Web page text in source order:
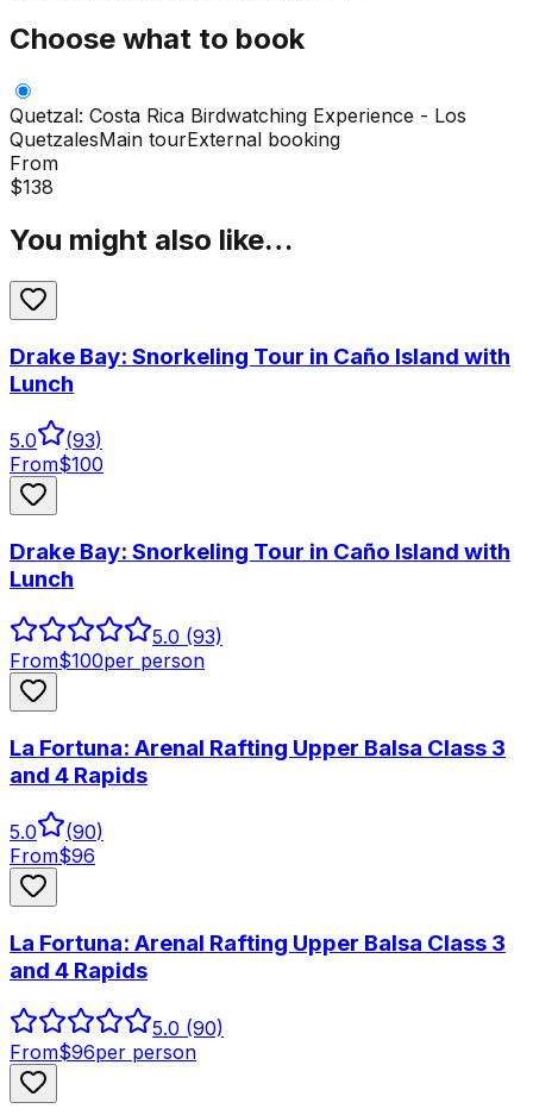
Choose what to book
Quetzal: Costa Rica Birdwatching Experience - Los
QuetzalesMain tourExternal booking
From
$138
You might also like…
Drake Bay: Snorkeling Tour in Caño Island with
Lunch
5.0 (93)
From$100
Drake Bay: Snorkeling Tour in Caño Island with
Lunch
5.0 (93)
From$100per person
La Fortuna: Arenal Rafting Upper Balsa Class 3
and 4 Rapids
5.0 (90)
From$96
La Fortuna: Arenal Rafting Upper Balsa Class 3
and 4 Rapids
5.0 (90)
From$96per person